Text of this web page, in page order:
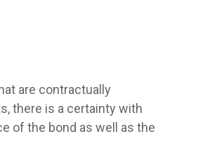
are contractually
there is a certainty with
of the bond as well as the